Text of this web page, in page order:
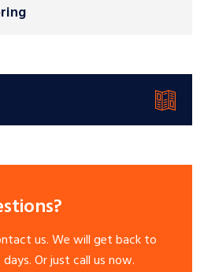
us. We will get back to
Or just call us now.